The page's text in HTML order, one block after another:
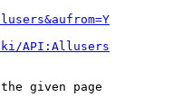
API:Allusers
given page